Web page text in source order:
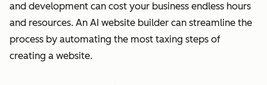
and development can cost your business endless hours
and resources. An AI website builder can streamline the
process by automating the most taxing steps of
creating a website.